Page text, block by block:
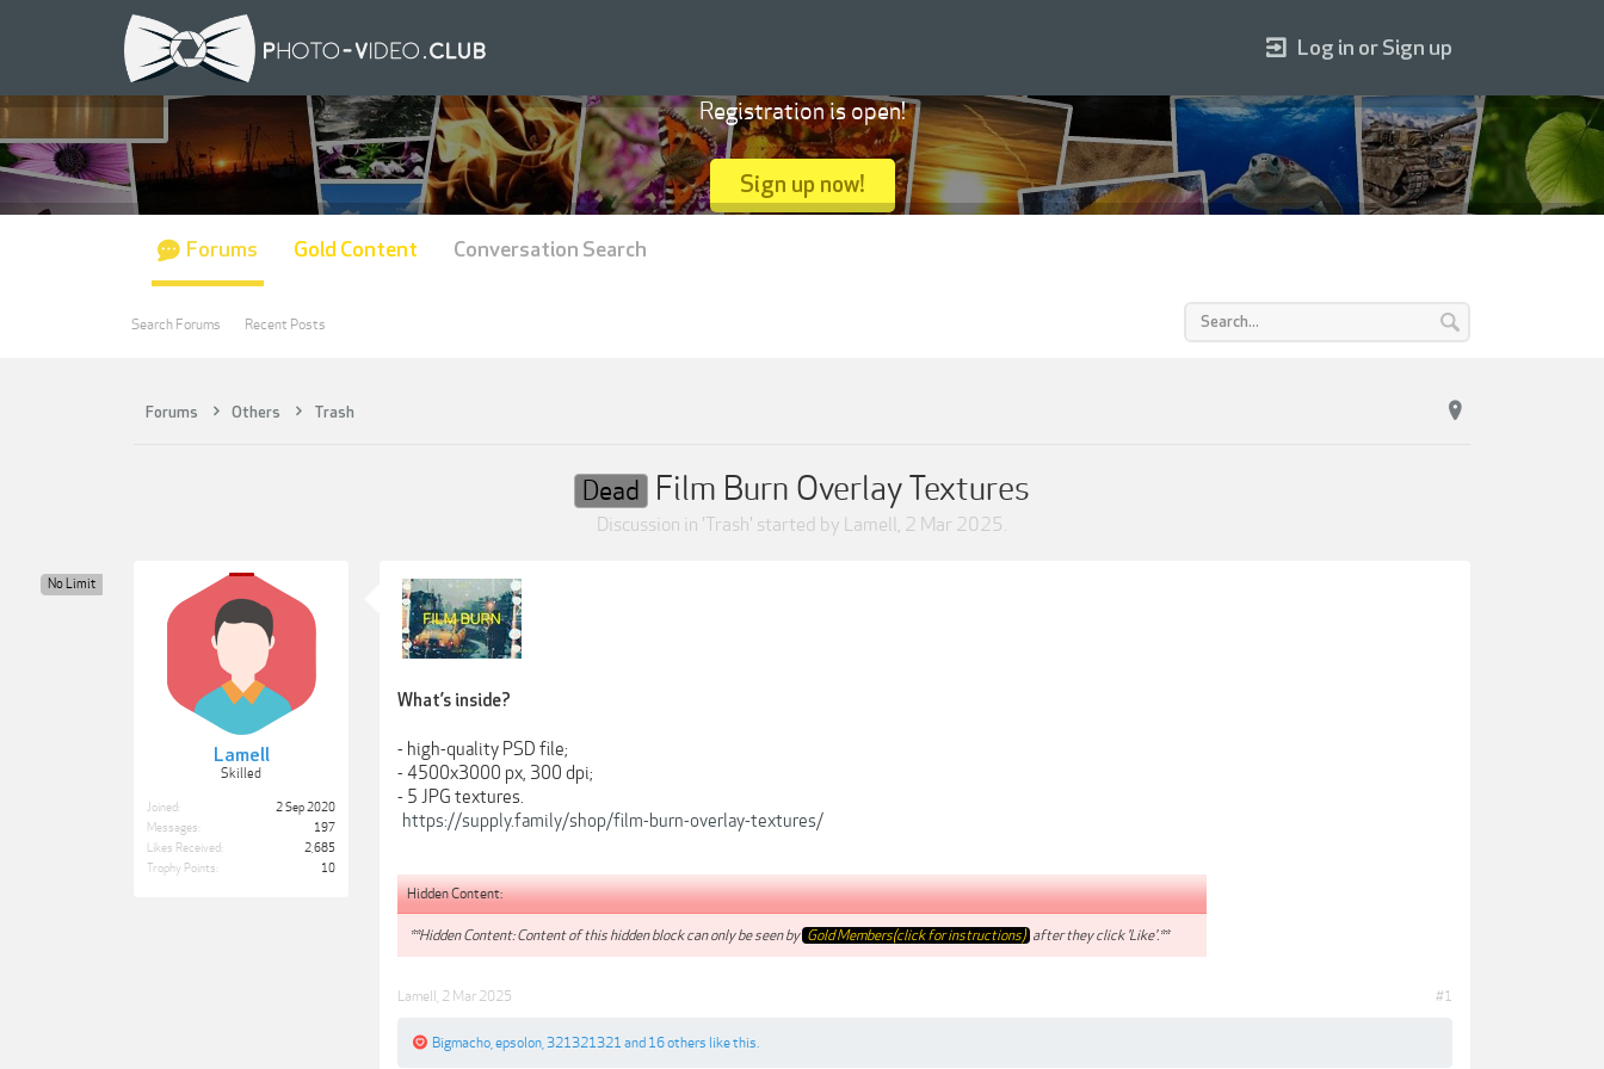
Forums Others Trash
Dead Film Burn Overlay Textures
Discussion in 'Trash' started by Lamell, 2 Mar 2025.
Lamell
Skilled
No Limit
Joined:
2 Sep 2020
Messages:
197
Likes Received:
2,685
Trophy Points:
10
What’s inside?
- high-quality PSD file;
- 4500x3000 px, 300 dpi;
- 5 JPG textures.
https://supply.family/shop/film-burn-overlay-textures/
Hidden Content:
**Hidden Content: Content of this hidden block can only be seen by Gold Members(click for instructions) after they click 'Like'.**
Lamell 2 Mar 2025 #1
Bigmacho epsolon 321321321 and 16 others like this.
Log in or Sign up
Registration is open!
Sign up now!
Forums
Search Forums Recent Posts
Gold Content Conversation Search